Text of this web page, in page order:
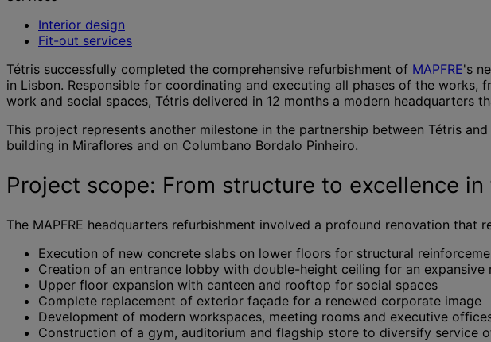
Interior design
Fit-out services
Tétris successfully completed the comprehensive refurbishment of MAPFRE's
in Lisbon. Responsible for coordinating and executing all phases of the
work and social spaces, Tétris delivered in 12 months a modern headquarters
This project represents another milestone in the partnership between Tétris
building in Miraflores and on Columbano Bordalo Pinheiro.
Project scope: From structure to excellence in
The MAPFRE headquarters refurbishment involved a profound renovation
Execution of new concrete slabs on lower floors for structural
Creation of an entrance lobby with double-height ceiling for an expansive
Upper floor expansion with canteen and rooftop for social spaces
Complete replacement of exterior façade for a renewed corporate image
Development of modern workspaces, meeting rooms and executive
Construction of a gym, auditorium and flagship store to diversify service